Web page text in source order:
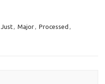
Just, Major, Processed ,